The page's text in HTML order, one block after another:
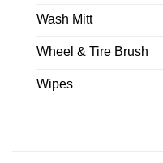
Wash Mitt
Wheel & Tire Brush
Wipes